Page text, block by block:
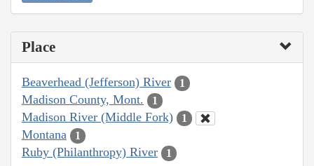
Place
Beaverhead (Jefferson) River 1
Madison County, Mont. 1
Madison River (Middle Fork) 1
Montana 1
Ruby (Philanthropy) River 1